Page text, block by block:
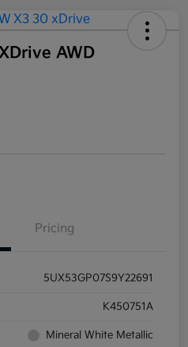
AWD
Pricing
5UX53GP07S9Y22691
K450751A
Mineral White Metallic